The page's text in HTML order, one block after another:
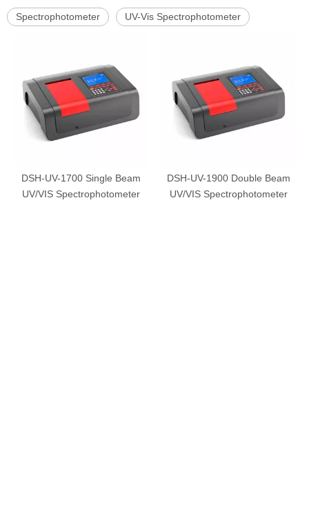
Spectrophotometer UV-Vis Spectrophotometer
DSH-UV-1700 Single Beam
UV/VIS Spectrophotometer
DSH-UV-1900 Double Beam
UV/VIS Spectrophotometer